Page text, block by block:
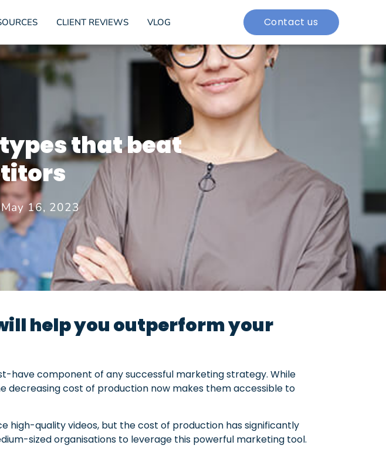
CLIENT REVIEWS VLOG Contact us
that beat
May 16, 2023
help you outperform your
have component of any successful marketing strategy. While
decreasing cost of production now makes them accessible to
high-quality videos, but the cost of production has significantly
sized organisations to leverage this powerful marketing tool.